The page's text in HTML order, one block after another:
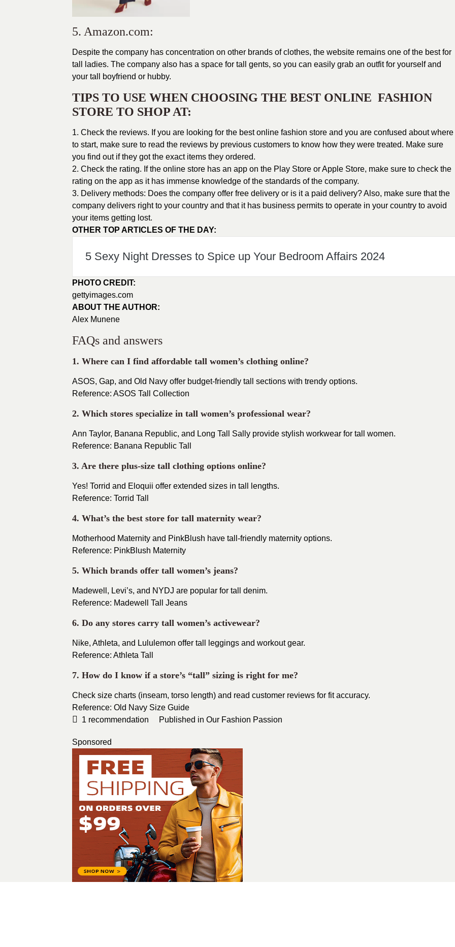
5. Amazon.com:
Despite the company has concentration on other brands ofclothes, the website remains one of the best for
tall ladies. The company also has a space for tall gents, so you can easily grab an outfit for yourself and
your tall boyfriend or hubby.
TIPS TO USE WHEN CHOOSING THE BEST ONLINE FASHION
STORE TO SHOP AT:
1. Check the reviews. If you are looking for the best online fashion store and you are confused about where
to start, make sure to read the reviews by previous customers to know how they were treated. Make sure
you find out if they got the exact items they ordered.
2. Check the rating. If the online store has an app on the Play Store or Apple Store, make sure to check the
rating on the app as it has immense knowledge of the standards of the company.
3. Delivery methods: Does the company offer free delivery or is it a paid delivery? Also, make sure that the
company delivers right to your country and that it has business permits to operate in your country to avoid
your items getting lost.
OTHER TOP ARTICLES OF THE DAY:
5 Sexy Night Dresses to Spice up Your Bedroom Affairs 2024
PHOTO CREDIT:
gettyimages.com
ABOUT THE AUTHOR:
Alex Munene
FAQs and answers
1. Where can I find affordable tall women’s clothing online?
ASOS, Gap, and Old Navy offer budget-friendly tall sections with trendy options.
Reference: ASOS Tall Collection
2. Which stores specialize in tall women’s professional wear?
Ann Taylor, Banana Republic, and Long Tall Sally provide stylish workwear for tall women.
Reference: Banana Republic Tall
3. Are there plus-size tall clothing options online?
Yes! Torrid and Eloquii offer extended sizes in tall lengths.
Reference: Torrid Tall
4. What’s the best store for tall maternity wear?
Motherhood Maternity and PinkBlush have tall-friendly maternity options.
Reference: PinkBlush Maternity
5. Which brands offer tall women’s jeans?
Madewell, Levi’s, and NYDJ are popular for tall denim.
Reference: Madewell Tall Jeans
6. Do any stores carry tall women’s activewear?
Nike, Athleta, and Lululemon offer tall leggings and workout gear.
Reference: Athleta Tall
7. How do I know if a store’s “tall” sizing is right for me?
Check size charts (inseam, torso length) and read customer reviews for fit accuracy.
Reference: Old Navy Size Guide
1 recommendation Published in Our Fashion Passion
Sponsored